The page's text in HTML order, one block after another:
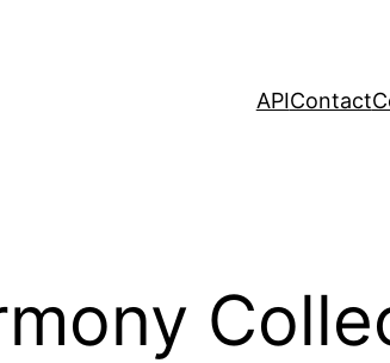
APIContact